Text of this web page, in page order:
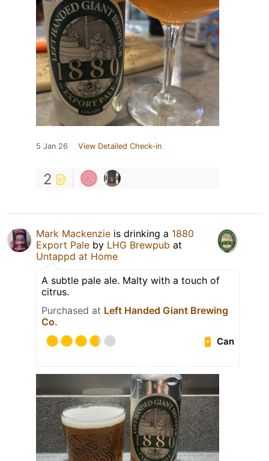
5 Jan 26 View Detailed Check-in
2
Mark Mackenzie is drinking a 1880
Export Pale by LHG Brewpub at
Untappd at Home
A subtle pale ale. Malty with a touch of
citrus.
Purchased at Left Handed Giant Brewing
Co.
Can